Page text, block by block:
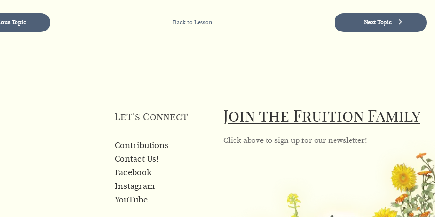
Topic Back to Lesson Next Topic
Let’s Connect
Contributions
Contact Us!
Facebook
Instagram
YouTube
Join the Fruition Family
Click above to sign up for our newsletter!